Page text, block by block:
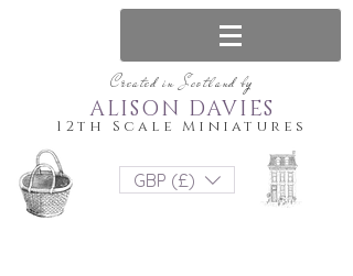
Created in Scotland by
12th Scale Miniatures
ALISON DAVIES
GBP (£)